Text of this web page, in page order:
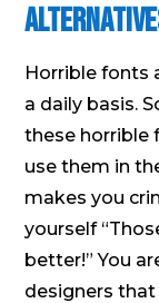
Horrible fonts
a daily basis.
these horrible
use them in
makes you
yourself
better!” You
designers that